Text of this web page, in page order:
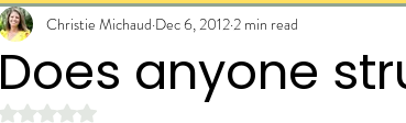
Does anyone
Christie Michaud Dec 6, 20122 min read
Rated NaN out of 5 stars.